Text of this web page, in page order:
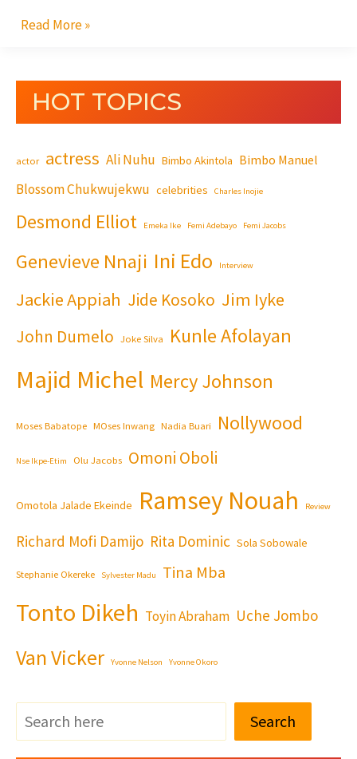
Read More »
HOT TOPICS
actor actress Ali Nuhu Bimbo Akintola Bimbo Manuel
Blossom Chukwujekwu celebrities Charles Inojie
Desmond Elliot Emeka Ike Femi Adebayo Femi Jacobs
Genevieve Nnaji Ini Edo Interview
Jackie Appiah Jide Kosoko Jim Iyke
John Dumelo Joke Silva Kunle Afolayan
Majid Michel Mercy Johnson
Moses Babatope MOses Inwang Nadia Buari Nollywood
Nse Ikpe-Etim Olu Jacobs Omoni Oboli
Omotola Jalade Ekeinde Ramsey Nouah Review
Richard Mofi Damijo Rita Dominic Sola Sobowale
Stephanie Okereke Sylvester Madu Tina Mba
Tonto Dikeh Toyin Abraham Uche Jombo
Van Vicker Yvonne Nelson Yvonne Okoro
Search